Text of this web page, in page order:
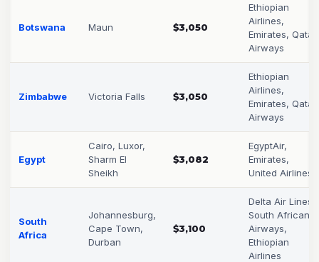
Botswana Maun $3,050
Ethiopian
Airlines,
Emirates, Qatar
Airways
Zimbabwe Victoria Falls $3,050
Ethiopian
Airlines,
Emirates, Qatar
Airways
Egypt
Cairo, Luxor,
Sharm El
Sheikh
$3,082
EgyptAir,
Emirates,
United Airlines
South
Africa
Johannesburg,
Cape Town,
Durban
$3,100
Delta Air Lines,
South African
Airways,
Ethiopian
Airlines